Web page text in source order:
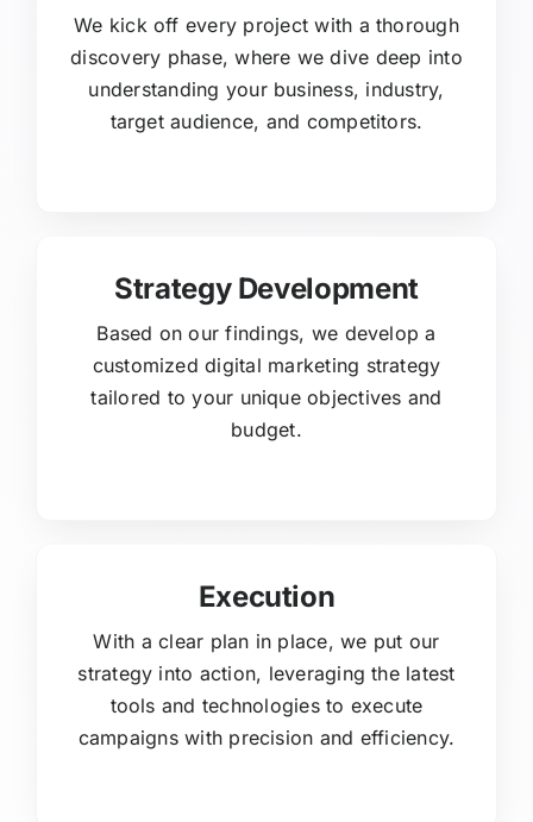
We kick off every project with a thorough
discovery phase, where we dive deep into
understanding your business, industry,
target audience, and competitors.
Strategy Development
Based on our findings, we develop a
customized digital marketing strategy
tailored to your unique objectives and
budget.
Execution
With a clear plan in place, we put our
strategy into action, leveraging the latest
tools and technologies to execute
campaigns with precision and efficiency.